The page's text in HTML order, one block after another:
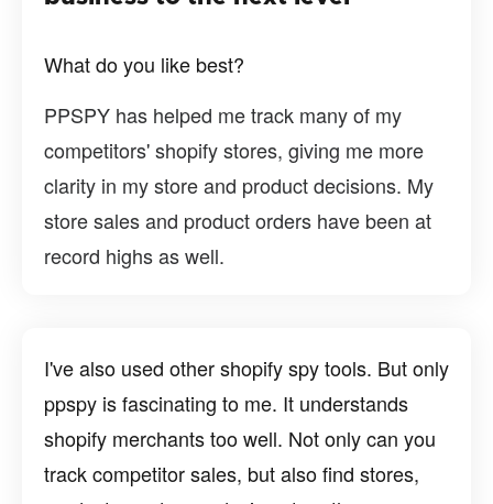
What do you like best?
PPSPY has helped me track many of my
competitors' shopify stores, giving me more
clarity in my store and product decisions. My
store sales and product orders have been at
record highs as well.
I've also used other shopify spy tools. But only
ppspy is fascinating to me. It understands
shopify merchants too well. Not only can you
track competitor sales, but also find stores,